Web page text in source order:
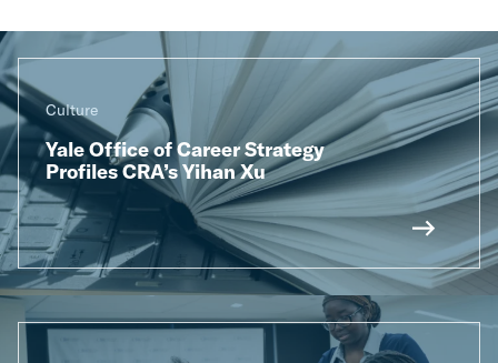
Culture
Yale Office of Career Strategy
Profiles CRA’s Yihan Xu